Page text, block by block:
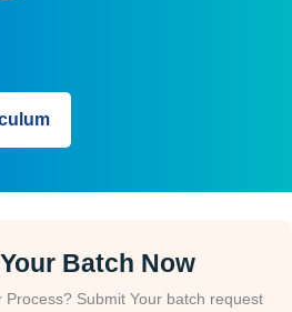
Batch Now
Process? Submit Your batch request